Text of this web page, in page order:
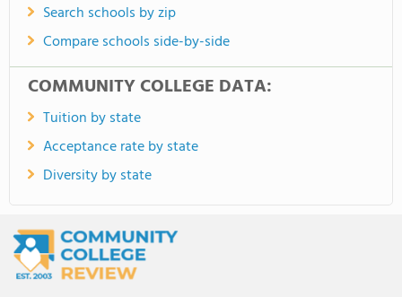
Search schools by zip
Compare schools side-by-side
COMMUNITY COLLEGE DATA:
Tuition by state
Acceptance rate by state
Diversity by state